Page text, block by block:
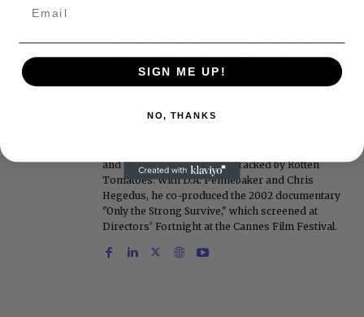
the "Intelligencer" column at New York magazine
in the mid-1990s, where he covered the O.J.
Simpson trial. He also edited Fame magazine. His
bylines have appeared in The New York Times,
the New York Post, Vogue, Details, and the Miami
and his movie reviews are tracked by Rotten
Tomatoes. With D.A. Pennebaker and Chris
Hegedus, he co-produced the 2002 documentary
"Only the Strong Survive," which screened at
Directors' Fortnight at the Cannes Film Festival.
SIGN ME UP!
NO, THANKS